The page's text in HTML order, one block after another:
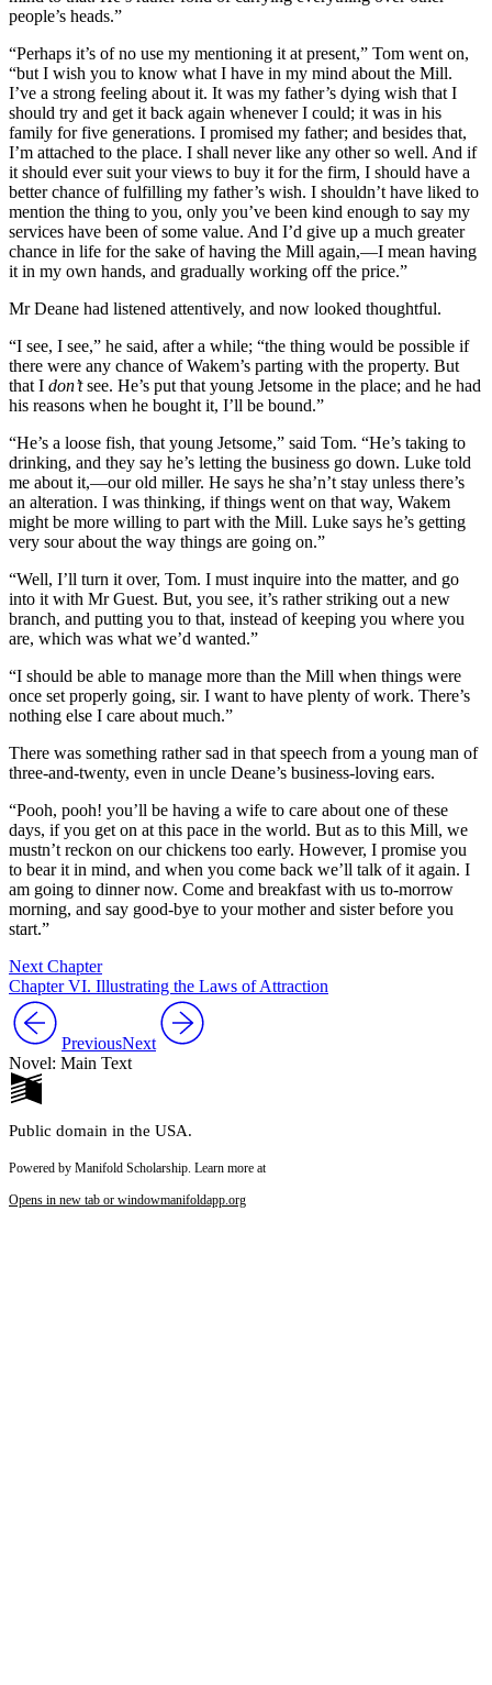
people’s heads.”
“Perhaps it’s of no use my mentioning it at present,” Tom went on,
“but I wish you to know what I have in my mind about the Mill.
I’ve a strong feeling about it. It was my father’s dying wish that I
should try and get it back again whenever I could; it was in his
family for five generations. I promised my father; and besides that,
I’m attached to the place. I shall never like any other so well. And if
it should ever suit your views to buy it for the firm, I should have a
better chance of fulfilling my father’s wish. I shouldn’t have liked to
mention the thing to you, only you’ve been kind enough to say my
services have been of some value. And I’d give up a much greater
chance in life for the sake of having the Mill again,—I mean having
it in my own hands, and gradually working off the price.”
Mr Deane had listened attentively, and now looked thoughtful.
“I see, I see,” he said, after a while; “the thing would be possible if
there were any chance of Wakem’s parting with the property. But
that I don’tsee. He’s put that young Jetsome in the place; and he had
his reasons when he bought it, I’ll be bound.”
“He’s a loose fish, that young Jetsome,” said Tom. “He’s taking to
drinking, and they say he’s letting the business go down. Luke told
me about it,—our old miller. He says he sha’n’t stay unless there’s
an alteration. I was thinking, if things went on that way, Wakem
might be more willing to part with the Mill. Luke says he’s getting
very sour about the way things are going on.”
“Well, I’ll turn it over, Tom. I must inquire into the matter, and go
into it with Mr Guest. But, you see, it’s rather striking out a new
branch, and putting you to that, instead of keeping you where you
are, which was what we’d wanted.”
“I should be able to manage more than the Mill when things were
once set properly going, sir. I want to have plenty of work. There’s
nothing else I care about much.”
There was something rather sad in that speech from a young man of
three-and-twenty, even in uncle Deane’s business-loving ears.
“Pooh, pooh! you’ll be having a wife to care about one of these
days, if you get on at this pace in the world. But as to this Mill, we
mustn’t reckon on our chickens too early. However, I promise you
to bear it in mind, and when you come back we’ll talk of it again. I
am going to dinner now. Come and breakfast with us to-morrow
morning, and say good-bye to your mother and sister before you
start.”
Next Chapter
Chapter VI. Illustrating the Laws of Attraction
PreviousNext
Novel: Main Text
Public domain in the USA.
Powered by Manifold Scholarship. Learn more at
Opens in new tab or windowmanifoldapp.org